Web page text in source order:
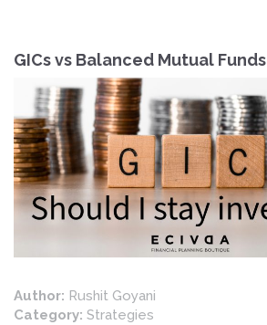
GICs vs Balanced Mutual Funds
Author: Rushit Goyani
Category: Strategies